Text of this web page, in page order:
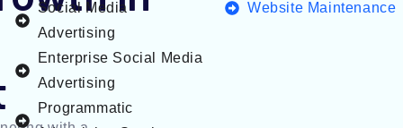
Social Media
Advertising
Enterprise Social Media
Advertising
Programmatic
Website Maintenance